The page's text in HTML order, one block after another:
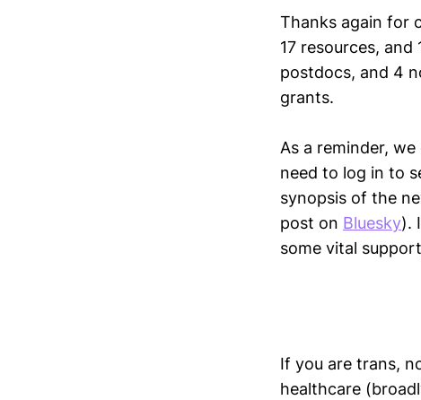
Thanks again for
17 resources,
postdocs, and 4
grants.
As a reminder,
need to log in to
synopsis of the
post on Bluesky).
some vital
If you are trans,
healthcare